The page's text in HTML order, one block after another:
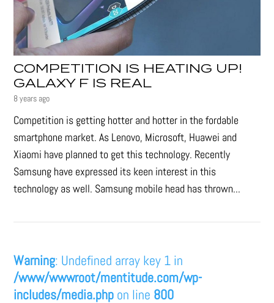
COMPETITION IS HEATING UP!
GALAXY F IS REAL
8 years ago
Competition is getting hotter and hotter in the fordable
smartphone market. As Lenovo, Microsoft, Huawei and
Xiaomi have planned to get this technology. Recently
Samsung have expressed its keen interest in this
technology as well. Samsung mobile head has thrown...
Warning: Undefined array key 1 in
/www/wwwroot/mentitude.com/wp-
includes/media.php on line 800